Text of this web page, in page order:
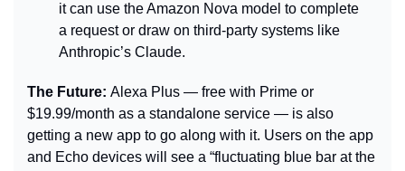
it can use the Amazon Nova model to complete
a request or draw on third-party systems like
Anthropic’s Claude.
The Future: Alexa Plus — free with Prime or
$19.99/month as a standalone service — is also
getting a new app to go along with it. Users on the app
and Echo devices will see a “fluctuating blue bar at the